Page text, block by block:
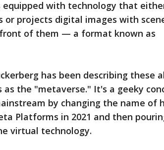
equipped with technology that
projects digital images with
of them — a format known as
has been describing these
the "metaverse." It's a geeky
by changing the name of
Platforms in 2021 and then
virtual technology.